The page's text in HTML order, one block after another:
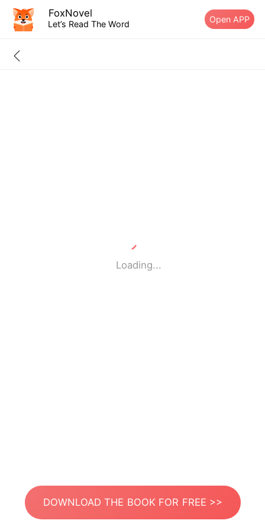
FoxNovel
Let’s Read The Word Open APP
Loading...
DOWNLOAD THE BOOK FOR FREE >>